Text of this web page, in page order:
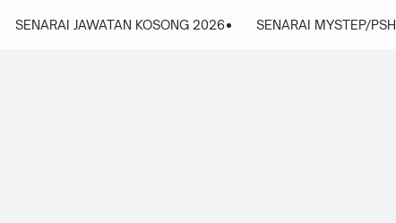
SENARAI JAWATAN KOSONG 2026 SENARAI MYSTEP/PSH